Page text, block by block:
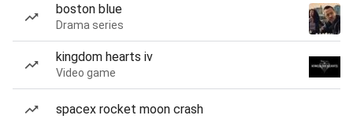
boston blue
Drama series
kingdom hearts iv
Video game
spacex rocket moon crash